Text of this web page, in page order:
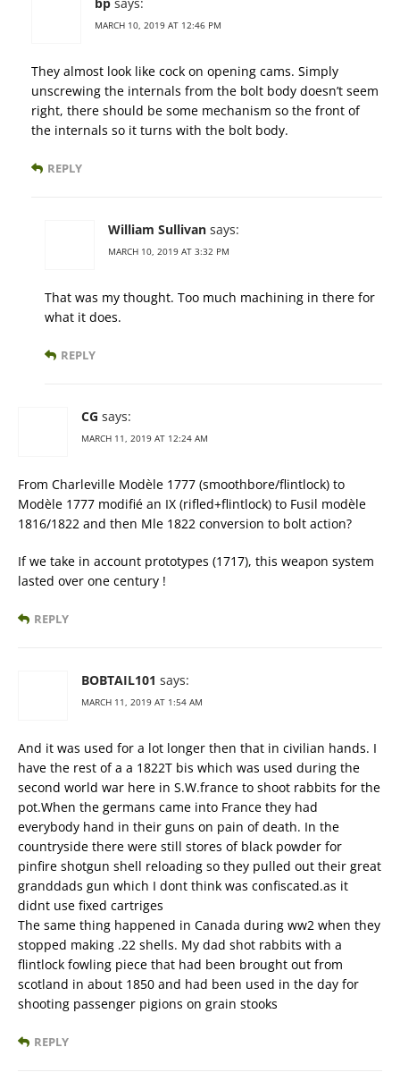
bp says:
MARCH 10, 2019 AT 12:46 PM
They almost look like cock on opening cams. Simply
unscrewing the internals from the bolt body doesn’t seem
right, there should be some mechanism so the front of
the internals so it turns with the bolt body.
REPLY
William Sullivan says:
MARCH 10, 2019 AT 3:32 PM
That was my thought. Too much machining in there for
what it does.
REPLY
CG says:
MARCH 11, 2019 AT 12:24 AM
From Charleville Modèle 1777 (smoothbore/flintlock) to
Modèle 1777 modifié an IX (rifled+flintlock) to Fusil modèle
1816/1822 and then Mle 1822 conversion to bolt action?
If we take in account prototypes (1717), this weapon system
lasted over one century !
REPLY
BOBTAIL101 says:
MARCH 11, 2019 AT 1:54 AM
And it was used for a lot longer then that in civilian hands. I
have the rest of a a 1822T bis which was used during the
second world war here in S.W.france to shoot rabbits for the
pot.When the germans came into France they had
everybody hand in their guns on pain of death. In the
countryside there were still stores of black powder for
pinfire shotgun shell reloading so they pulled out their great
granddads gun which I dont think was confiscated.as it
didnt use fixed cartriges
The same thing happened in Canada during ww2 when they
stopped making .22 shells. My dad shot rabbits with a
flintlock fowling piece that had been brought out from
scotland in about 1850 and had been used in the day for
shooting passenger pigions on grain stooks
REPLY